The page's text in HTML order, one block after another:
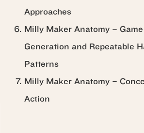
Approaches
Milly Maker Anatomy –
Generation and Repeatable
Patterns
Milly Maker Anatomy –
Action